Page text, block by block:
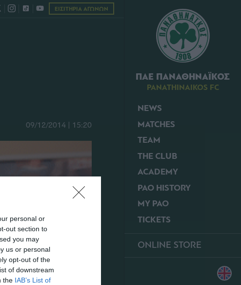
personal or
out section to
you may
us or personal
opt-out of the
of downstream
the IAB’s List of
ΠΑΕ ΠΑΝΑΘΗΝΑΪΚΟΣ
PANATHINAIKOS FC
NEWS
MATCHES
TEAM
THE CLUB
ACADEMY
PAO HISTORY
MY PAO
TICKETS
ONLINE STORE
ΕΙΣΙΤΗΡΙΑ ΑΓΩΝΩΝ
09/12/2014 | 15:20